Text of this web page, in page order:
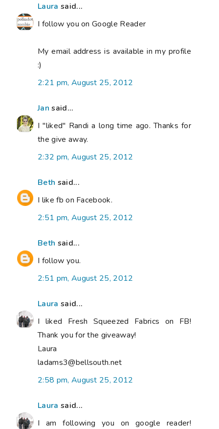
Laura said...
I follow you on Google Reader
My email address is available in my profile
:)
2:21 pm, August 25, 2012
Jan said...
I "liked" Randi a long time ago. Thanks for
the give away.
2:32 pm, August 25, 2012
Beth said...
I like fb on Facebook.
2:51 pm, August 25, 2012
Beth said...
I follow you.
2:51 pm, August 25, 2012
Laura said...
I liked Fresh Squeezed Fabrics on FB!
Thank you for the giveaway!
Laura
ladams3@bellsouth.net
2:58 pm, August 25, 2012
Laura said...
I am following you on google reader!